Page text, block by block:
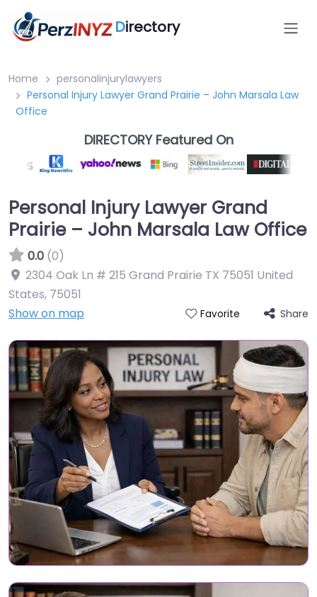
Directory
Home
personalinjurylawyers
Personal Injury Lawyer Grand Prairie – John Marsala Law
Office
DIRECTORY Featured On
Personal Injury Lawyer Grand
Prairie – John Marsala Law Office
0.0 (0)
2304 Oak Ln # 215 Grand Prairie TX 75051 United
States, 75051
Show on map
Favorite Share